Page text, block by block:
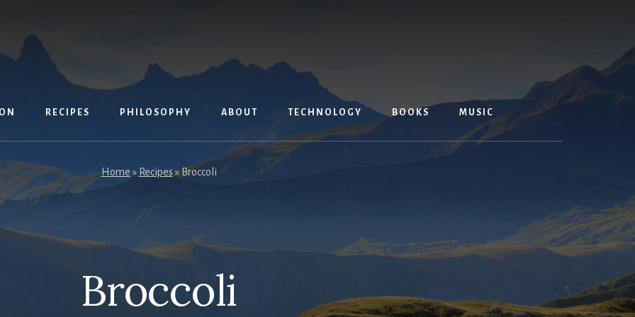
RECIPES PHILOSOPHY ABOUT TECHNOLOGY BOOKS MUSIC
Home » Recipes»Broccoli
Broccoli